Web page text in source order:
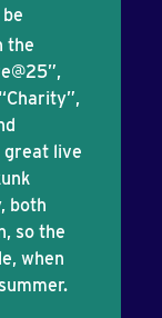
the
great live
both
so the
when